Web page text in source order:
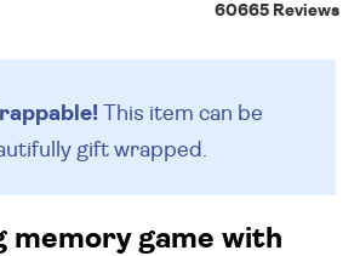
60665 Reviews
This item can be
gift wrapped.
memory game with